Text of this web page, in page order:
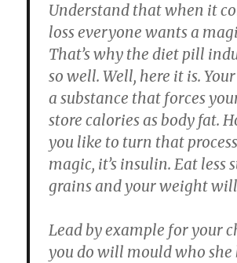
Understand that when it
loss everyone wants a
That’s why the diet pill
so well. Well, here it is.
a substance that forces
store calories as body fat.
you like to turn that
magic, it’s insulin. Eat less
grains and your weight
Lead by example for your
you do will mould who she